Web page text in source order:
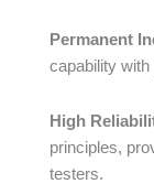
Permanent
capability with
High
principles,
testers.